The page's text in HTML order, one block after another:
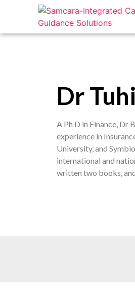
Dr
A Ph D in Finance, Dr
experience in
University, and
international and
written two books,